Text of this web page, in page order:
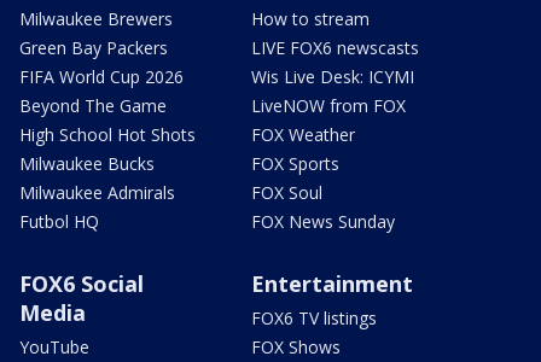
Milwaukee Brewers
Green Bay Packers
FIFA World Cup 2026
Beyond The Game
High School Hot Shots
Milwaukee Bucks
Milwaukee Admirals
Futbol HQ
How to stream
LIVE FOX6 newscasts
Wis Live Desk: ICYMI
LiveNOW from FOX
FOX Weather
FOX Sports
FOX Soul
FOX News Sunday
FOX6 Social
Media
YouTube
Entertainment
FOX6 TV listings
FOX Shows